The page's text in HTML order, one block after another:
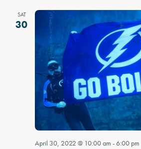
SAT
30
April 30, 2022 @ 10:00 am -6:00 pm